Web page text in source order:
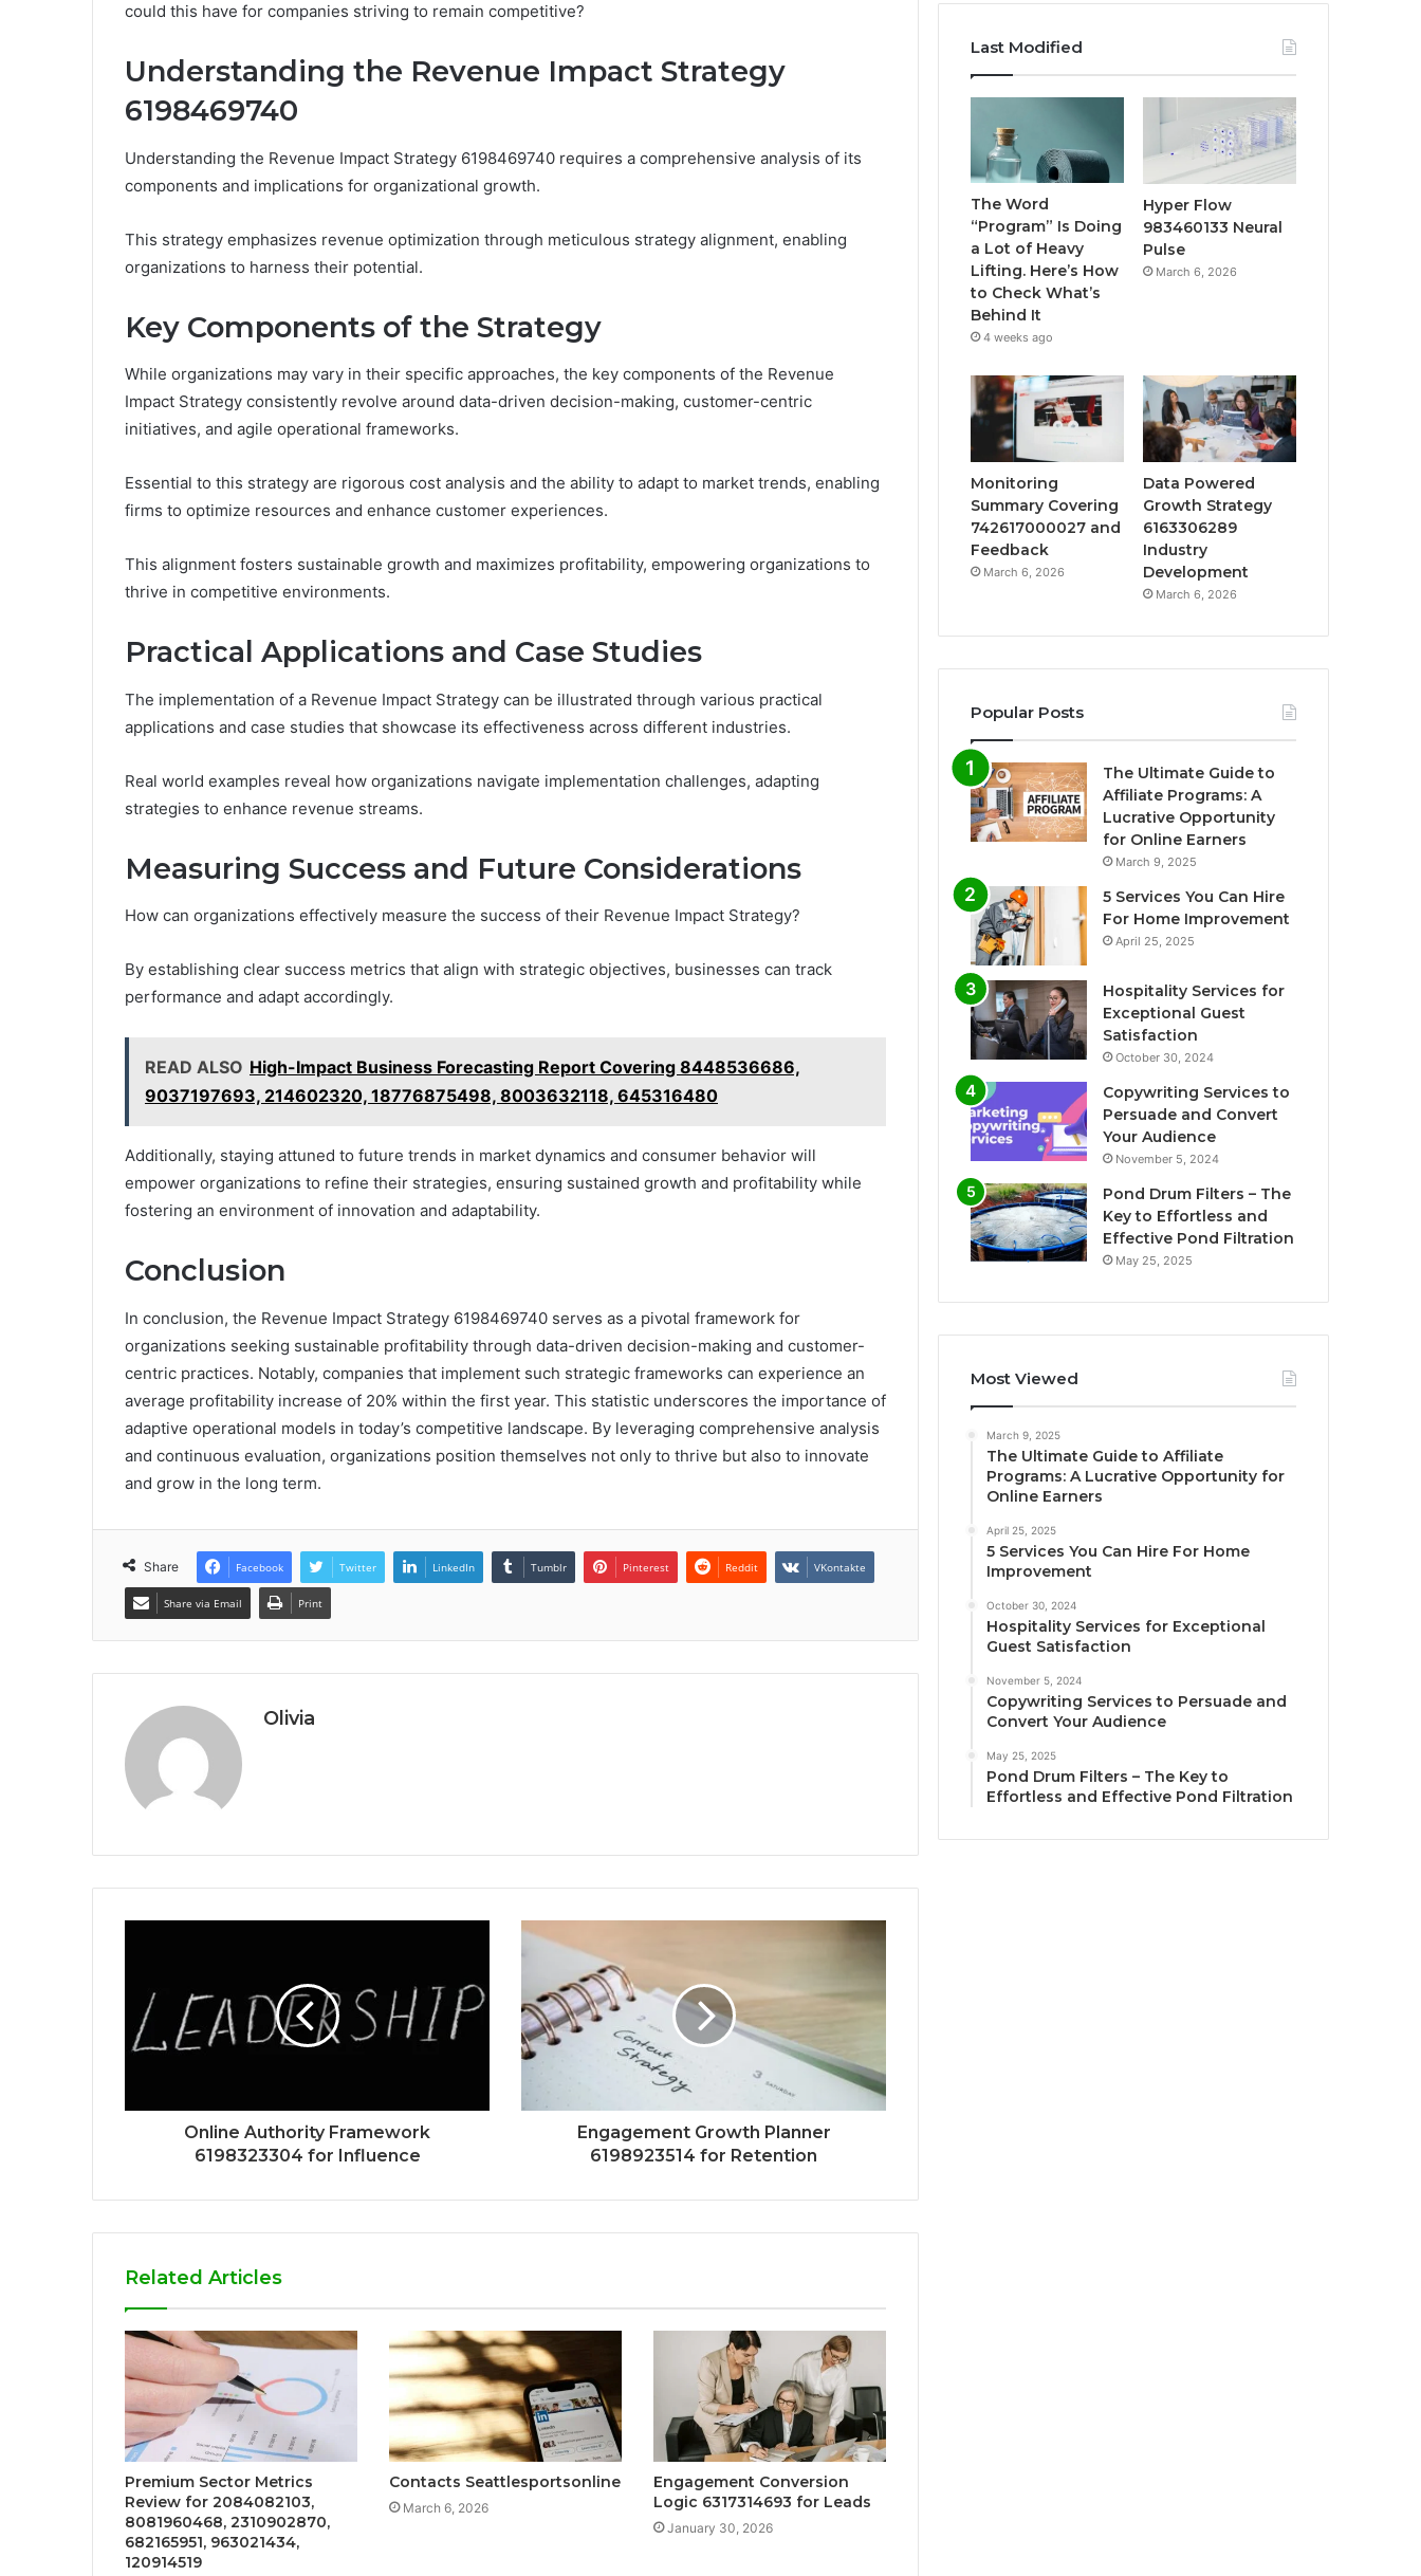
could this have for companies striving to remain competitive?
Understanding the Revenue Impact Strategy
6198469740
Understanding the Revenue Impact Strategy 6198469740 requires a comprehensive analysis of its
components and implications for organizational growth.
This strategy emphasizes revenue optimization through meticulous strategy alignment, enabling
organizations to harness their potential.
Key Components of the Strategy
While organizations may vary in their specific approaches, the key components of the Revenue
Impact Strategy consistently revolve around data-driven decision-making, customer-centric
initiatives, and agile operational frameworks.
Essential to this strategy are rigorous cost analysis and the ability to adapt to market trends, enabling
firms to optimize resources and enhance customer experiences.
This alignment fosters sustainable growth and maximizes profitability, empowering organizations to
thrive in competitive environments.
Practical Applications and Case Studies
The implementation of a Revenue Impact Strategy can be illustrated through various practical
applications and case studies that showcase its effectiveness across different industries.
Real world examples reveal how organizations navigate implementation challenges, adapting
strategies to enhance revenue streams.
Measuring Success and Future Considerations
How can organizations effectively measure the success of their Revenue Impact Strategy?
By establishing clear success metrics that align with strategic objectives, businesses can track
performance and adapt accordingly.
READ ALSO High-Impact Business Forecasting Report Covering 8448536686,
9037197693, 214602320, 18776875498, 8003632118, 645316480
Additionally, staying attuned to future trends in market dynamics and consumer behavior will
empower organizations to refine their strategies, ensuring sustained growth and profitability while
fostering an environment of innovation and adaptability.
Conclusion
In conclusion, the Revenue Impact Strategy 6198469740 serves as a pivotal framework for
organizations seeking sustainable profitability through data-driven decision-making and customer-
centric practices. Notably, companies that implement such strategic frameworks can experience an
average profitability increase of 20% within the first year. This statistic underscores the importance of
adaptive operational models in today’s competitive landscape. By leveraging comprehensive analysis
and continuous evaluation, organizations position themselves not only to thrive but also to innovate
and grow in the long term.
Share Facebook Twitter LinkedIn Tumblr Pinterest Reddit VKontakte
Share via Email Print
Olivia
Online Authority Framework
6198323304 for Influence
Engagement Growth Planner
6198923514 for Retention
Related Articles
Premium Sector Metrics
Review for 2084082103,
8081960468, 2310902870,
682165951, 963021434,
120914519
Contacts Seattlesportsonline
March 6, 2026
Engagement Conversion
Logic 6317314693 for Leads
January 30, 2026
Last Modified
The Word
“Program” Is Doing
a Lot of Heavy
Lifting. Here’s How
to Check What’s
Behind It
4 weeks ago
Hyper Flow
983460133 Neural
Pulse
March 6, 2026
Monitoring
Summary Covering
742617000027 and
Feedback
March 6, 2026
Data Powered
Growth Strategy
6163306289
Industry
Development
March 6, 2026
Popular Posts
The Ultimate Guide to
Affiliate Programs: A
Lucrative Opportunity
for Online Earners
March 9, 2025
5 Services You Can Hire
For Home Improvement
April 25, 2025
Hospitality Services for
Exceptional Guest
Satisfaction
October 30, 2024
Copywriting Services to
Persuade and Convert
Your Audience
November 5, 2024
Pond Drum Filters – The
Key to Effortless and
Effective Pond Filtration
May 25, 2025
Most Viewed
March 9, 2025
The Ultimate Guide to Affiliate
Programs: A Lucrative Opportunity for
Online Earners
April 25, 2025
5 Services You Can Hire For Home
Improvement
October 30, 2024
Hospitality Services for Exceptional
Guest Satisfaction
November 5, 2024
Copywriting Services to Persuade and
Convert Your Audience
May 25, 2025
Pond Drum Filters – The Key to
Effortless and Effective Pond Filtration